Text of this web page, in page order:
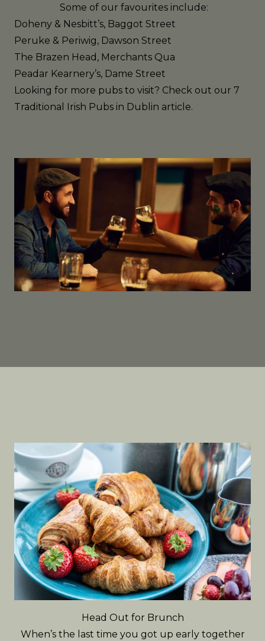
Some of our favourites include:
Doheny & Nesbitt’s, Baggot Street
Peruke & Periwig, Dawson Street
The Brazen Head , Merchants Qua
Peadar Kearnery’s, Dame Street
Looking for more pubs to visit? Check out our 7
Traditional Irish Pubs in Dublin article.
Head Out for Brunch
When’s the last time you got up early together